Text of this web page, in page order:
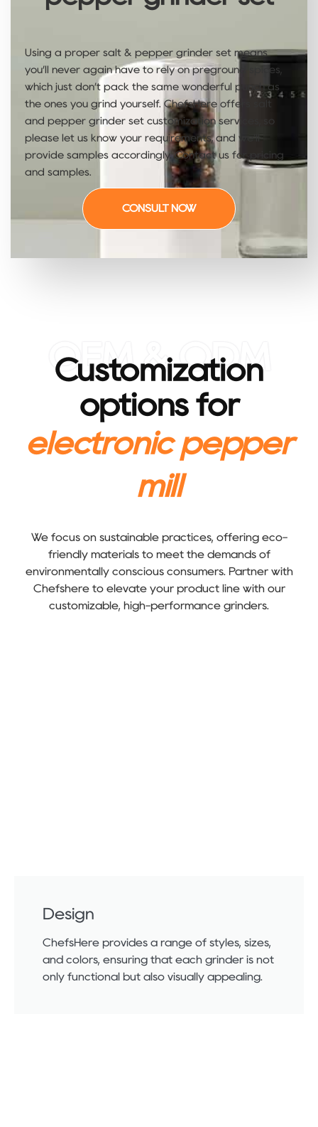
Using a proper salt & pepper grinder set means
you’ll never again have to rely on preground spices,
which just don’t pack the same wonderful punch as
the ones you grind yourself. ChefsHere offers salt
and pepper grinder​ set customization services, so
please let us know your requirements, and we’ll
provide samples accordingly. Contact us for pricing
and samples.
CONSULT NOW
OEM & ODM
Customization
options for
electronic pepper
mill
We focus on sustainable practices, offering eco-
friendly materials to meet the demands of
environmentally conscious consumers. Partner with
Chefshere to elevate your product line with our
customizable, high-performance grinders.
Design
ChefsHere provides a range of styles, sizes,
and colors, ensuring that each grinder is not
only functional but also visually appealing.